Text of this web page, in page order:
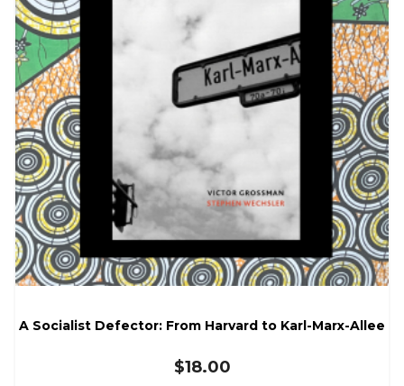
A Socialist Defector: From Harvard to Karl-Marx-Allee
$18.00